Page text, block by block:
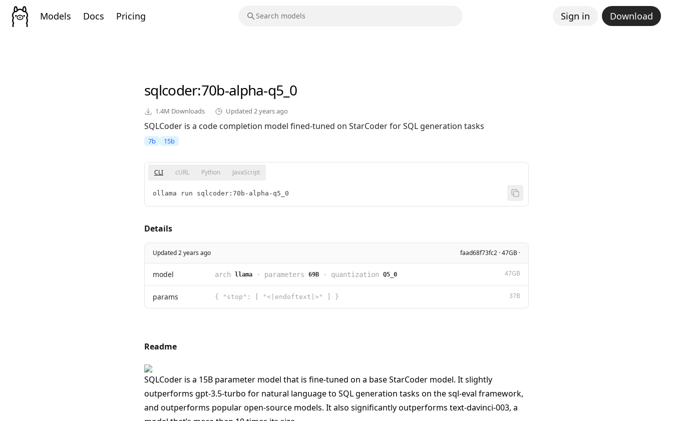
Models Docs Pricing Sign in Download
sqlcoder:70b-alpha-q5_0
1.4M Downloads Updated 2 years ago
SQLCoder is a code completion model fined-tuned on StarCoder for SQL generation tasks
7b 15b
CLI cURL Python JavaScript
ollama run sqlcoder:70b-alpha-q5_0
Details
Updated 2 years ago faad68f73fc2 · 47GB ·
model arch llama · parameters 69B · quantization Q5_0 47GB
params { "stop": [ "<|endoftext|>" ] } 37B
Readme
SQLCoder is a 15B parameter model that is fine-tuned on a base StarCoder model. It slightly
outperforms gpt-3.5-turbo for natural language to SQL generation tasks on the sql-eval framework,
and outperforms popular open-source models. It also significantly outperforms text-davinci-003, a